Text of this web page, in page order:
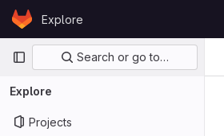
Skip to content
GitLabExplore
Primary navigation
Search or go to…
Explore
Projects